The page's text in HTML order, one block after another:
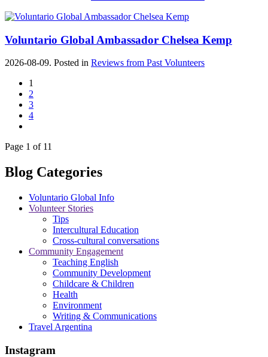
Voluntario Global Ambassador Chelsea Kemp
2026-08-09. Posted in Reviews from Past Volunteers
1
2
3
4
Page 1 of 11
Blog Categories
Voluntario Global Info
Volunteer Stories
Tips
Intercultural Education
Cross-cultural conversations
Community Engagement
Teaching English
Community Development
Childcare & Children
Health
Environment
Writing & Communications
Travel Argentina
Instagram